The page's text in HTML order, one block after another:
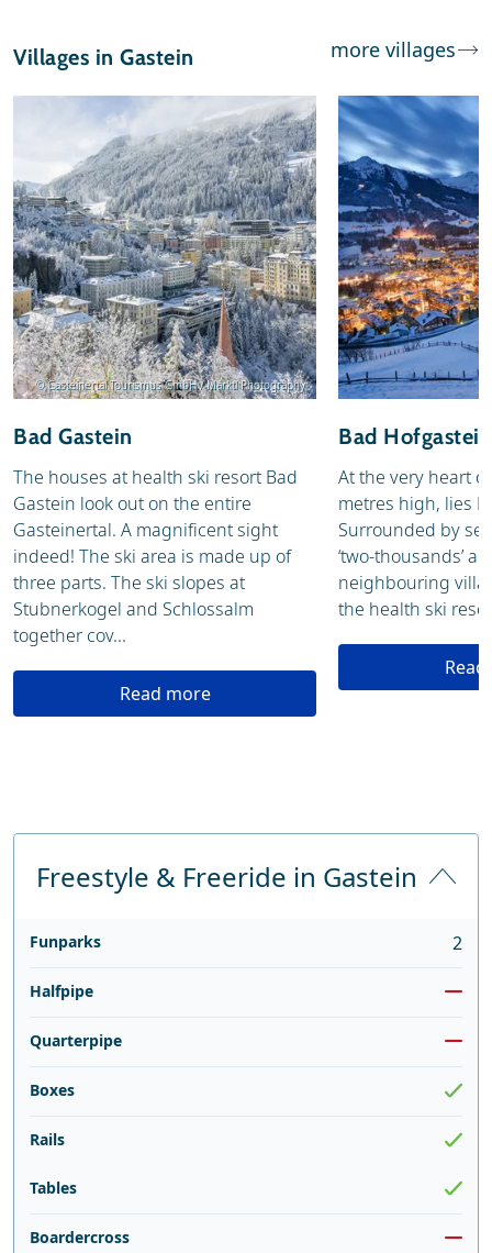
Villages in Gastein more villages
© Gasteinertal Tourismus GmbH / Marktl Photography
Bad Gastein
The houses at health ski resort Bad
Gastein look out on the entire
Gasteinertal. A magnificent sight
indeed! The ski area is made up of
three parts. The ski slopes at
Stubnerkogel and Schlossalm
together cov...
Read more
Bad Hofgastein
At the very heart
metres high, lies
Surrounded by
‘two-thousands’
neighbouring
the health ski
Freestyle & Freeride in Gastein
Funparks 2
Halfpipe
Quarterpipe
Boxes
Rails
Tables
Boardercross